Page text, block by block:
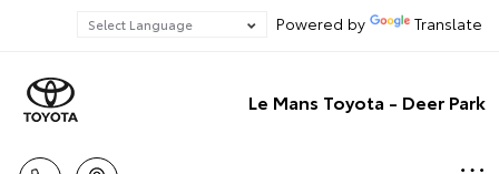
Powered by Translate
Le Mans Toyota - Deer Park